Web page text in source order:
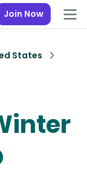
Join Now
States